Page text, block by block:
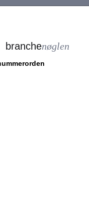
branchenøglen